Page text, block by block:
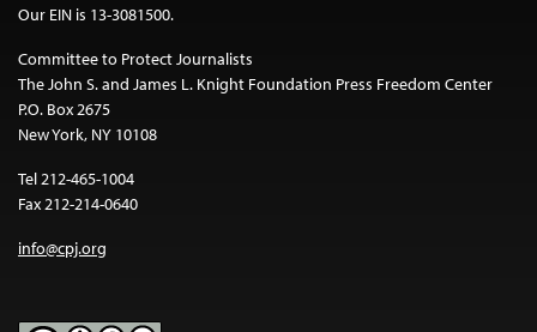
Our EIN is 13-3081500.
Committee to Protect Journalists
The John S. and James L. Knight Foundation Press Freedom Center
P.O. Box 2675
New York, NY 10108
Tel 212-465-1004
Fax 212-214-0640
info@cpj.org